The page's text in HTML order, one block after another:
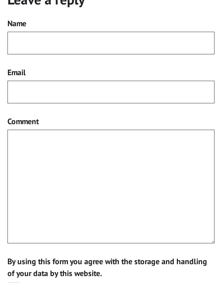
Name
Email
Comment
By using this form you agree with the storage and handling
of your data by this website.